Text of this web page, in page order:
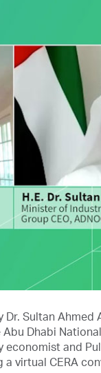
Dr. Sultan
Dhabi
and
a virtual CERA